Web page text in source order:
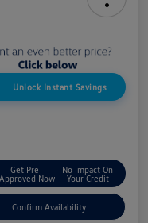
Unlock Instant Savings
Get Pre-
Approved Now
No Impact On
Your Credit
Confirm Availability